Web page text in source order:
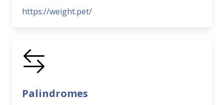
https://weight.pet/
Palindromes